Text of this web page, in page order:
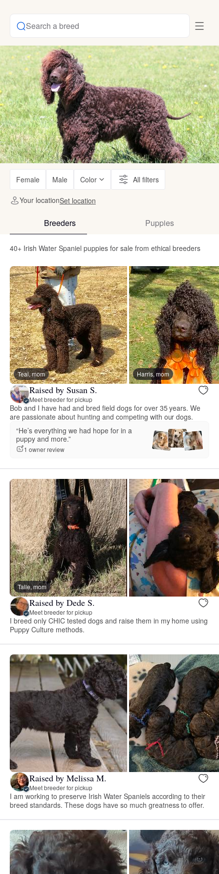
Search a breed
Female Male Color All filters
Your locationSet location
Breeders Puppies
40+ Irish Water Spaniel puppies for sale from ethical breeders
Teal, mom Harris, mom
Raised by Susan S.
Meet breeder for pickup
Bob and I have had and bred field dogs for over 35 years. We
are passionate about hunting and competing with our dogs.
“He’s everything we had hope for in a
puppy and more.”
1 owner review
Talle, mom
Raised by Dede S.
Meet breeder for pickup
I breed only CHIC tested dogs and raise them in my home using
Puppy Culture methods.
Raised by Melissa M.
Meet breeder for pickup
I am working to preserve Irish Water Spaniels according to their
breed standards. These dogs have so much greatness to offer.